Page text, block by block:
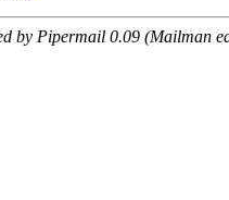
by Pipermail 0.09 (Mailman